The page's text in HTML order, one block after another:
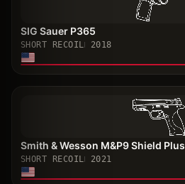
SIG Sauer P365
SHORT RECOIL
2018
Smith & Wesson M&P9 Shield Plus
SHORT RECOIL
2021